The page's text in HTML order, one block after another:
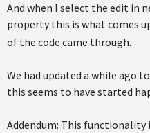
And when I select the edit in
property this is what comes
of the code came through.
We had updated a while ago
this seems to have started
Addendum: This